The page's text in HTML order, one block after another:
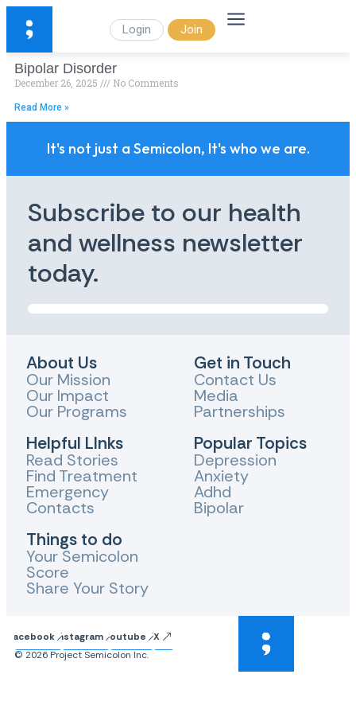
Login Join
Bipolar Disorder
December 26, 2025 No Comments
Read More »
It's not just a Semicolon, It's who we are.
Subscribe to our health
and wellness newsletter
today.
About Us
Our Mission
Our Impact
Our Programs
Helpful LInks
Read Stories
Find Treatment
Emergency
Contacts
Things to do
Your Semicolon
Score
Share Your Story
Get in Touch
Contact Us
Media
Partnerships
Popular Topics
Depression
Anxiety
Adhd
Bipolar
FacebookInstagram Youtube
X
© 2026 Project Semicolon Inc.